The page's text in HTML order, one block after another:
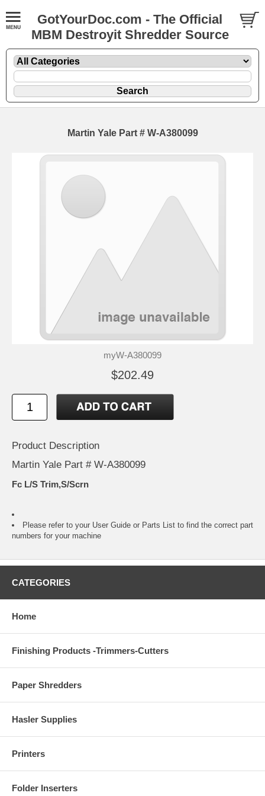
GotYourDoc.com - The Official
MBM Destroyit Shredder Source
Martin Yale Part # W-A380099
myW-A380099
$202.49
Product Description
Martin Yale Part # W-A380099
Fc L/S Trim,S/Scrn
Please refer to your User Guide or Parts List to find the correct part
numbers for your machine
CATEGORIES
Home
Finishing Products -Trimmers-Cutters
Paper Shredders
Hasler Supplies
Printers
Folder Inserters